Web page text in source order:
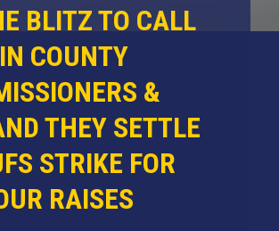
BLITZ TO CALL
COUNTY
&
THEY SETTLE
STRIKE FOR
RAISES